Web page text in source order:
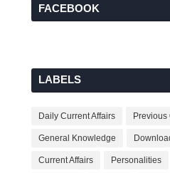
FACEBOOK
LABELS
Daily Current Affairs Previous
General Knowledge
Current Affairs Personalities